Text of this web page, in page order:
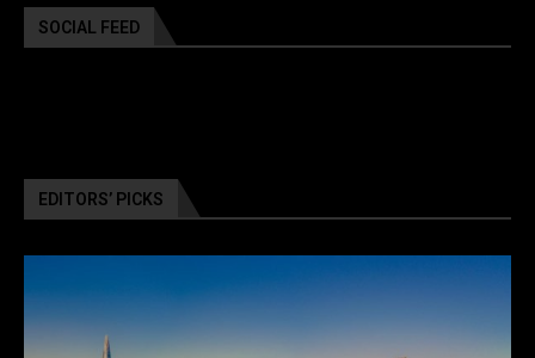
SOCIAL FEED
EDITORS’ PICKS